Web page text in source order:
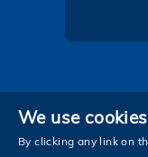
We use
By clicking any link on